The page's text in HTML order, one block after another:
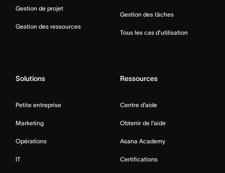
Gestion de projet
Gestion des ressources
Gestion des tâches
Tous les cas d’utilisation
Solutions
Petite entreprise
Marketing
Opérations
IT
Ressources
Centre d’aide
Obtenir de l’aide
Asana Academy
Certifications